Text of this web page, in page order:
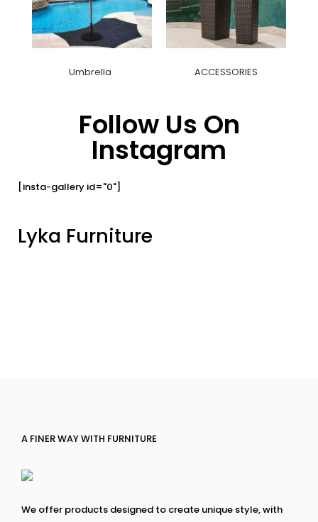
Umbrella ACCESSORIES
Follow Us On
Instagram
[insta-gallery id="0"]
Lyka Furniture
A FINER WAY WITH FURNITURE
We offer products designed to create unique style, with